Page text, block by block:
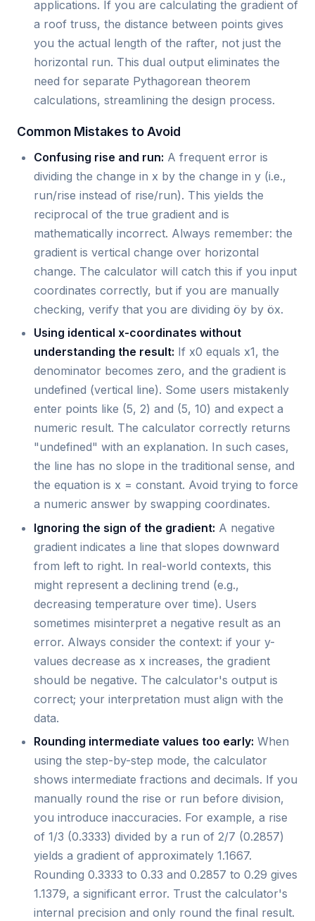
applications. If you are calculating the gradient of
a roof truss, the distance between points gives
you the actual length of the rafter, not just the
horizontal run. This dual output eliminates the
need for separate Pythagorean theorem
calculations, streamlining the design process.
Common Mistakes to Avoid
Confusing rise and run: A frequent error is
dividing the change in x by the change in y (i.e.,
run/rise instead of rise/run). This yields the
reciprocal of the true gradient and is
mathematically incorrect. Always remember: the
gradient is vertical change over horizontal
change. The calculator will catch this if you input
coordinates correctly, but if you are manually
checking, verify that you are dividing öy by öx.
Using identical x-coordinates without
understanding the result: If x0 equals x1, the
denominator becomes zero, and the gradient is
undefined (vertical line). Some users mistakenly
enter points like (5, 2) and (5, 10) and expect a
numeric result. The calculator correctly returns
"undefined" with an explanation. In such cases,
the line has no slope in the traditional sense, and
the equation is x = constant. Avoid trying to force
a numeric answer by swapping coordinates.
Ignoring the sign of the gradient: A negative
gradient indicates a line that slopes downward
from left to right. In real-world contexts, this
might represent a declining trend (e.g.,
decreasing temperature over time). Users
sometimes misinterpret a negative result as an
error. Always consider the context: if your y-
values decrease as x increases, the gradient
should be negative. The calculator's output is
correct; your interpretation must align with the
data.
Rounding intermediate values too early: When
using the step-by-step mode, the calculator
shows intermediate fractions and decimals. If you
manually round the rise or run before division,
you introduce inaccuracies. For example, a rise
of 1/3 (0.3333) divided by a run of 2/7 (0.2857)
yields a gradient of approximately 1.1667.
Rounding 0.3333 to 0.33 and 0.2857 to 0.29 gives
1.1379, a significant error. Trust the calculator's
internal precision and only round the final result.